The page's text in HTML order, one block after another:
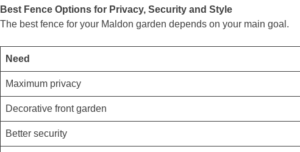
Best Fence Options for Privacy, Security and Style
The best fence for your Maldon garden depends on your main goal.
Need
Maximum privacy
Decorative front garden
Better security